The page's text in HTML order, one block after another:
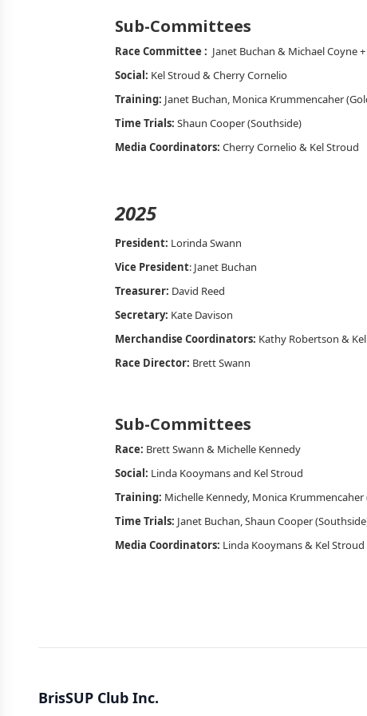
Sub-Committees
Race Committee : Janet Buchan & Michael Coyne +
Social: Kel Stroud & Cherry Cornelio
Training: Janet Buchan, Monica Krummencaher
Time Trials: Shaun Cooper (Southside)
Media Coordinators: Cherry Cornelio & Kel Stroud
2025
President: Lorinda Swann
Vice President: Janet Buchan
Treasurer: David Reed
Secretary: Kate Davison
Merchandise Coordinators: Kathy Robertson &
Race Director: Brett Swann
Sub-Committees
Race: Brett Swann & Michelle Kennedy
Social: Linda Kooymans and Kel Stroud
Training: Michelle Kennedy, Monica Krummencaher
Time Trials: Janet Buchan, Shaun Cooper
Media Coordinators: Linda Kooymans & Kel Stroud
BrisSUP Club Inc.